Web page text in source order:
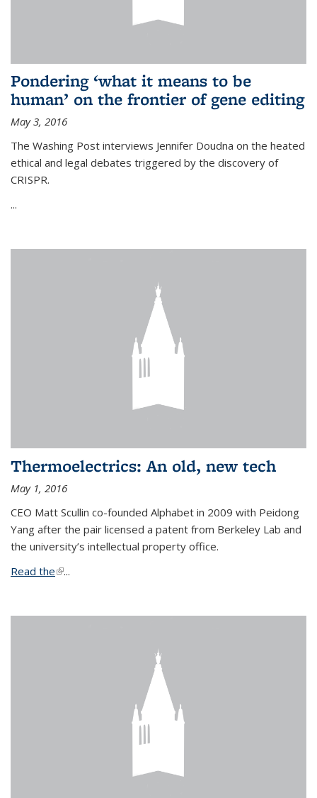
Pondering ‘what it means to be
human’ on the frontier of gene editing
May 3, 2016
The Washing Post interviews Jennifer Doudna on the heated
ethical and legal debates triggered by the discovery of
CRISPR.
...
Thermoelectrics: An old, new tech
May 1, 2016
CEO Matt Scullin co-founded Alphabet in 2009 with Peidong
Yang after the pair licensed a patent from Berkeley Lab and
the university’s intellectual property office.
Read the(link is external)
...